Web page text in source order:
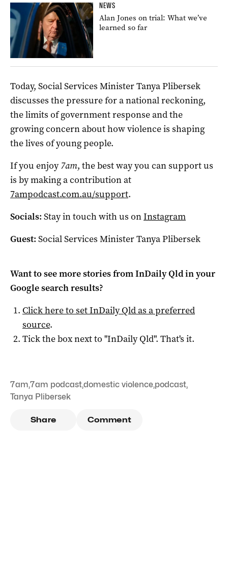
NEWS
Alan Jones on trial: What we’ve
learned so far
Today, Social Services Minister Tanya Plibersek
discusses the pressure for a national reckoning,
the limits of government response and the
growing concern about how violence is shaping
the lives of young people.
If you enjoy7am, the best way you can support us
is by making a contribution at
7ampodcast.com.au/support.
Socials: Stay in touch with us onInstagram
Guest: Social Services Minister Tanya Plibersek
Want to see more stories fromInDaily Qldin your
Google search results?
Click here to setInDaily Qldas a preferred
source.
Tick the box next to "InDaily Qld". That's it.
7am,7am podcast,domestic violence,podcast,
Tanya Plibersek
Share Comment